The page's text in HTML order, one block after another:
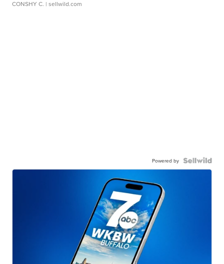
CONSHY C. | sellwild.com
Powered by